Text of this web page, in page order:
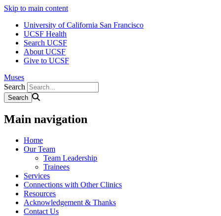
Skip to main content
University of California San Francisco
UCSF Health
Search UCSF
About UCSF
Give to UCSF
Muses
Search
Main navigation
Home
Our Team
Team Leadership
Trainees
Services
Connections with Other Clinics
Resources
Acknowledgement & Thanks
Contact Us